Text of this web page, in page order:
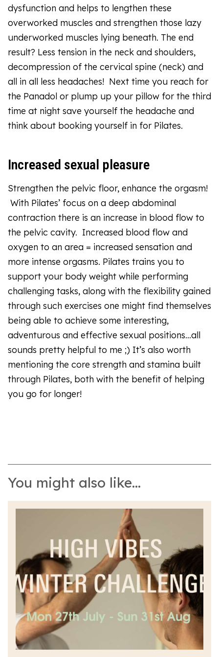
dysfunction and helps to lengthen these
overworked muscles and strengthen those lazy
underworked muscles lying beneath. The end
result? Less tension in the neck and shoulders,
decompression of the cervical spine (neck) and
all in all less headaches! Next time you reach for
the Panadol or plump up your pillow for the third
time at night save yourself the headache and
think about booking yourself in for Pilates.
Increased sexual pleasure
Strengthen the pelvic floor, enhance the orgasm!
With Pilates’ focus on a deep abdominal
contraction there is an increase in blood flow to
the pelvic cavity. Increased blood flow and
oxygen to an area = increased sensation and
more intense orgasms. Pilates trains you to
support your body weight while performing
challenging tasks, along with the flexibility gained
through such exercises one might find themselves
being able to achieve some interesting,
adventurous and effective sexual positions…all
sounds pretty helpful to me ;) It’s also worth
mentioning the core strength and stamina built
through Pilates, both with the benefit of helping
you go for longer!
You might also like...